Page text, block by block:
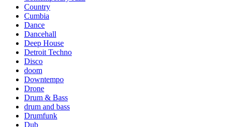
Country
Cumbia
Dance
Dancehall
Deep House
Detroit Techno
Disco
doom
Downtempo
Drone
Drum & Bass
drum and bass
Drumfunk
Dub